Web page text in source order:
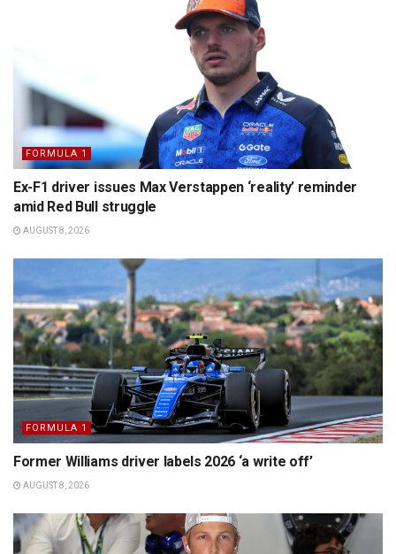
FORMULA 1
Ex-F1 driver issues Max Verstappen ‘reality’ reminder
amid Red Bull struggle
AUGUST 8, 2026
FORMULA 1
Former Williams driver labels 2026 ‘a write off’
AUGUST 8, 2026